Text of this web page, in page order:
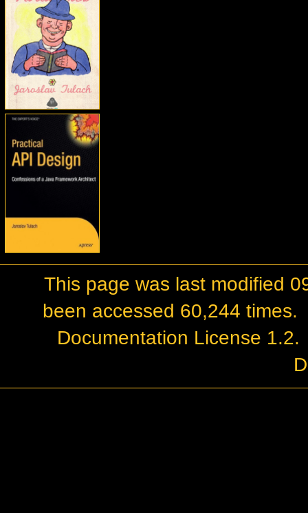
This page was last modified
been accessed 60,244 times.
Documentation License 1.2.